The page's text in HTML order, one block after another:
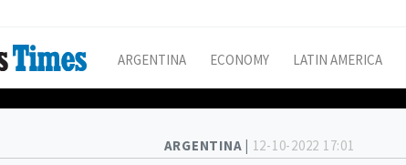
ARGENTINA ECONOMY LATIN AMERICA
ARGENTINA | 12-10-2022 17:01